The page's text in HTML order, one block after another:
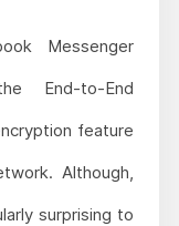
Messenger
End-to-End
feature
Although,
surprising to